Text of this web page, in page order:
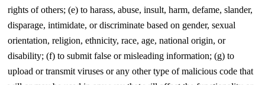
rights of others; (e) to harass, abuse, insult, harm, defame, slander,
disparage, intimidate, or discriminate based on gender, sexual
orientation, religion, ethnicity, race, age, national origin, or
disability; (f) to submit false or misleading information; (g) to
upload or transmit viruses or any other type of malicious code that